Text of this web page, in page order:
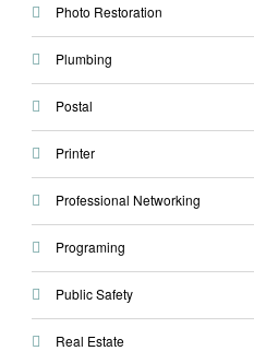
Photo Restoration
Plumbing
Postal
Printer
Professional Networking
Programing
Public Safety
Real Estate